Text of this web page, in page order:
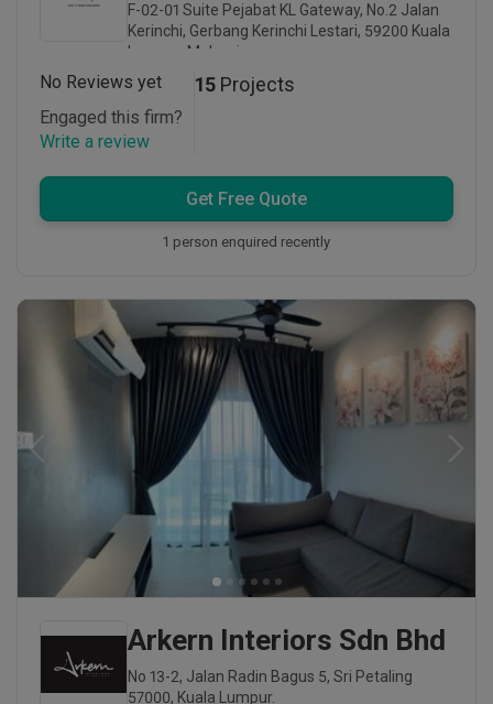
F-02-01 Suite Pejabat KL Gateway, No.2 Jalan
Kerinchi, Gerbang Kerinchi Lestari, 59200 Kuala
Lumpur, Malaysia
No Reviews yet
Engaged this firm?
Write a review
15 Projects
Get Free Quote
1 person enquired recently
Arkern Interiors Sdn Bhd
No 13-2, Jalan Radin Bagus 5, Sri Petaling
57000, Kuala Lumpur.